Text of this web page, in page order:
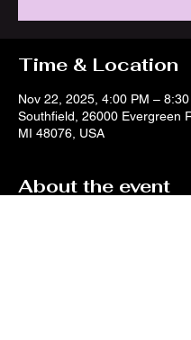
Time & Location
Nov 22, 2025, 4:00 PM – 8:30
Southfield, 26000 Evergreen
MI 48076, USA
About the event